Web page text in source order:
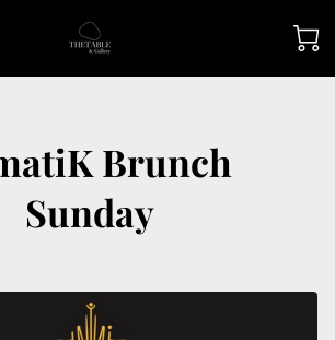
Brunch
Sunday